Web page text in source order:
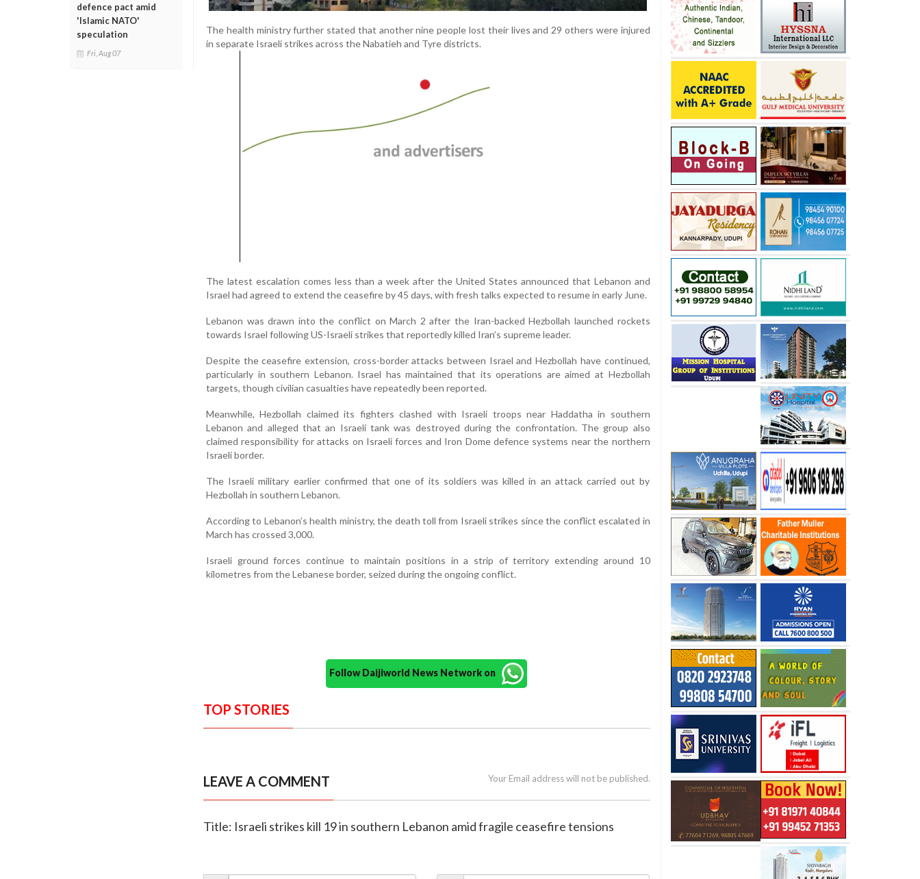
defence pact amid
'Islamic NATO'
speculation
Fri, Aug 07
The health ministry further stated that another nine people lost their lives and 29 others were injured
in separate Israeli strikes across the Nabatieh and Tyre districts.
The latest escalation comes less than a week after the United States announced that Lebanon and
Israel had agreed to extend the ceasefire by 45 days, with fresh talks expected to resume in early June.
Lebanon was drawn into the conflict on March 2 after the Iran-backed Hezbollah launched rockets
towards Israel following US-Israeli strikes that reportedly killed Iran’s supreme leader.
Despite the ceasefire extension, cross-border attacks between Israel and Hezbollah have continued,
particularly in southern Lebanon. Israel has maintained that its operations are aimed at Hezbollah
targets, though civilian casualties have repeatedly been reported.
Meanwhile, Hezbollah claimed its fighters clashed with Israeli troops near Haddatha in southern
Lebanon and alleged that an Israeli tank was destroyed during the confrontation. The group also
claimed responsibility for attacks on Israeli forces and Iron Dome defence systems near the northern
Israeli border.
The Israeli military earlier confirmed that one of its soldiers was killed in an attack carried out by
Hezbollah in southern Lebanon.
According to Lebanon’s health ministry, the death toll from Israeli strikes since the conflict escalated in
March has crossed 3,000.
Israeli ground forces continue to maintain positions in a strip of territory extending around 10
kilometres from the Lebanese border, seized during the ongoing conflict.
Follow Daijiworld News Network on
TOP STORIES
LEAVE A COMMENT Your Email address will not be published.
Title: Israeli strikes kill 19 in southern Lebanon amid fragile ceasefire tensions